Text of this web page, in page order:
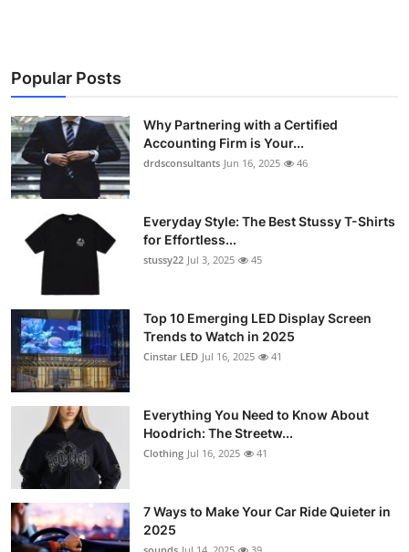
Popular Posts
Why Partnering with a Certified
Accounting Firm is Your...
drdsconsultants Jun 16, 2025 46
Everyday Style: The Best Stussy T-Shirts
for Effortless...
stussy22 Jul 3, 2025 45
Top 10 Emerging LED Display Screen
Trends to Watch in 2025
Cinstar LED Jul 16, 2025 41
Everything You Need to Know About
Hoodrich: The Streetw...
Clothing Jul 16, 2025 41
7 Ways to Make Your Car Ride Quieter in
2025